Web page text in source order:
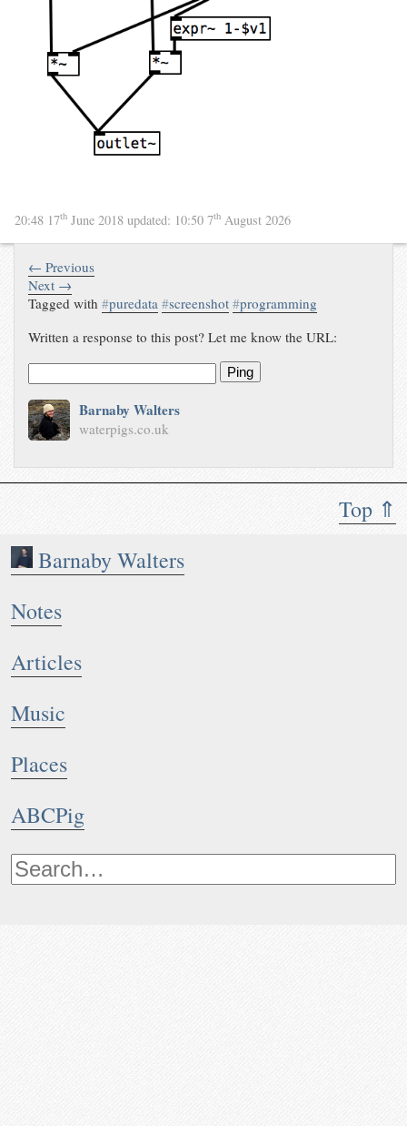
Top ⇑
Barnaby Walters
Notes
Articles
Music
Places
ABCPig
20:48 17th June 2018 updated: 10:50 7th August 2026
← Previous
Next →
Tagged with#puredata #screenshot #programming
Written a response to this post? Let me know the URL:
Ping
Barnaby Walters
waterpigs.co.uk